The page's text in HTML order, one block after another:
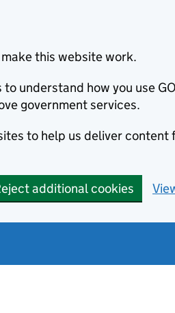
this website work.
understand how you use
government services.
to help us deliver content
additional cookies